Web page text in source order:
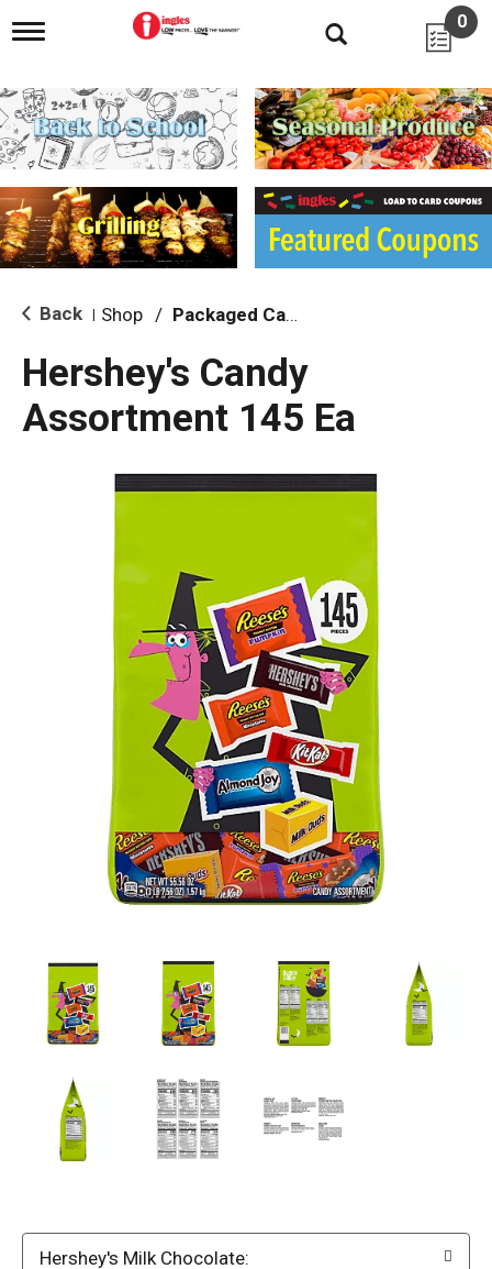
T
g
l
e
n
i
g
a
i
o
0
Back Shop / Packaged Candy
Hershey's Candy
Assortment 145 Ea
Hershey's Milk Chocolate: